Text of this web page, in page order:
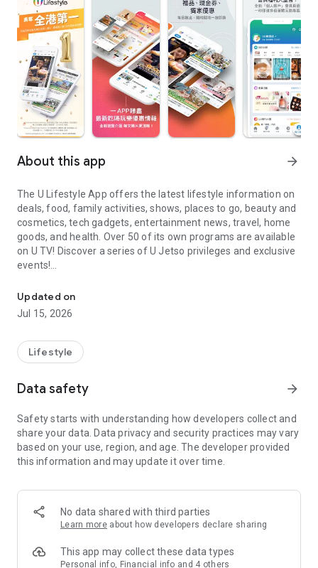
About this app arrow_forward
The U Lifestyle App offers the latest lifestyle information on
deals, food, family activities, shows, places to go, beauty and
cosmetics, tech gadgets, entertainment news, travel, home
goods, and health. Over 50 of its own programs are available
on U TV! Discover a series of U Jetso privileges and exclusive
events!
【Hong Kong Residents' Hub】
U Jetso – A one-stop shop for gifts, discounts, rewards,
receive a welcome bonus of 150 U Fun points for exciting
rewards!
Member Exclusive Activities – Enjoy exclusive free offers and
members and U Creators. Rewards include theme park
tickets, hotel buffets and staycations, supermarket vouchers,
and much more!
Anywhere】
*U GO* Best Places — Instantly access information on popular
and gather real user experiences and sharing. Refer to the "U
GO Must-Visit List" to lock in must-do recommendations, save
Updated on
Jul 15, 2026
Lifestyle
Data safety arrow_forward
Safety starts with understanding how developers collect and
share your data. Data privacy and security practices may vary
based on your use, region, and age. The developer provided
this information and may update it over time.
No data shared with third parties
Learn more about how developers declare sharing
This app may collect these data types
Personal info, Financial info and 4 others